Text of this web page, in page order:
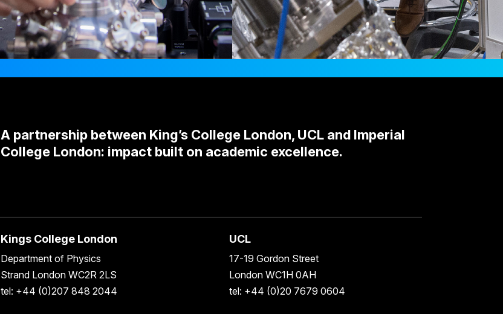
A partnership between King’s College London, UCL and Imperial
College London: impact built on academic excellence.
Kings College London
Department of Physics
Strand London WC2R 2LS
tel: +44 (0)207 848 2044
UCL
17-19 Gordon Street
London WC1H 0AH
tel: +44 (0)20 7679 0604